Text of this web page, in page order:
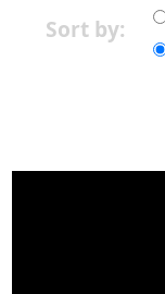
Sort by: